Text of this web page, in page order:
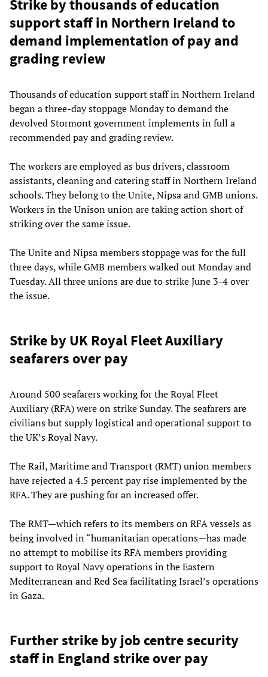
Strike by thousands of education
support staff in Northern Ireland to
demand implementation of pay and
grading review
Thousands of education support staff in Northern Ireland
began a three-day stoppage Monday to demand the
devolved Stormont government implements in full a
recommended pay and grading review.
The workers are employed as bus drivers, classroom
assistants, cleaning and catering staff in Northern Ireland
schools. They belong to the Unite, Nipsa and GMB unions.
Workers in the Unison union are taking action short of
striking over the same issue.
The Unite and Nipsa members stoppage was for the full
three days, while GMB members walked out Monday and
Tuesday. All three unions are due to strike June 3-4 over
the issue.
Strike by UK Royal Fleet Auxiliary
seafarers over pay
Around 500 seafarers working for the Royal Fleet
Auxiliary (RFA) were on strike Sunday. The seafarers are
civilians but supply logistical and operational support to
the UK’s Royal Navy.
The Rail, Maritime and Transport (RMT) union members
have rejected a 4.5 percent pay rise implemented by the
RFA. They are pushing for an increased offer.
The RMT—which refers to its members on RFA vessels as
being involved in “humanitarian operations—has made
no attempt to mobilise its RFA members providing
support to Royal Navy operations in the Eastern
Mediterranean and Red Sea facilitating Israel’s operations
in Gaza.
Further strike by job centre security
staff in England strike over pay